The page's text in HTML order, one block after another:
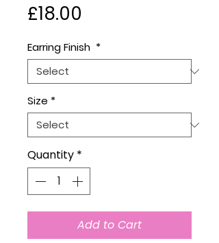
£18.00
Earring Finish *
Size *
Quantity *
Add to Cart